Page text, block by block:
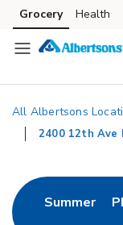
Skip to content
Skip to main content
Skip to cookie
Skip to chat
Grocery Health
All Albertsons
2400 12th Ave
Summer